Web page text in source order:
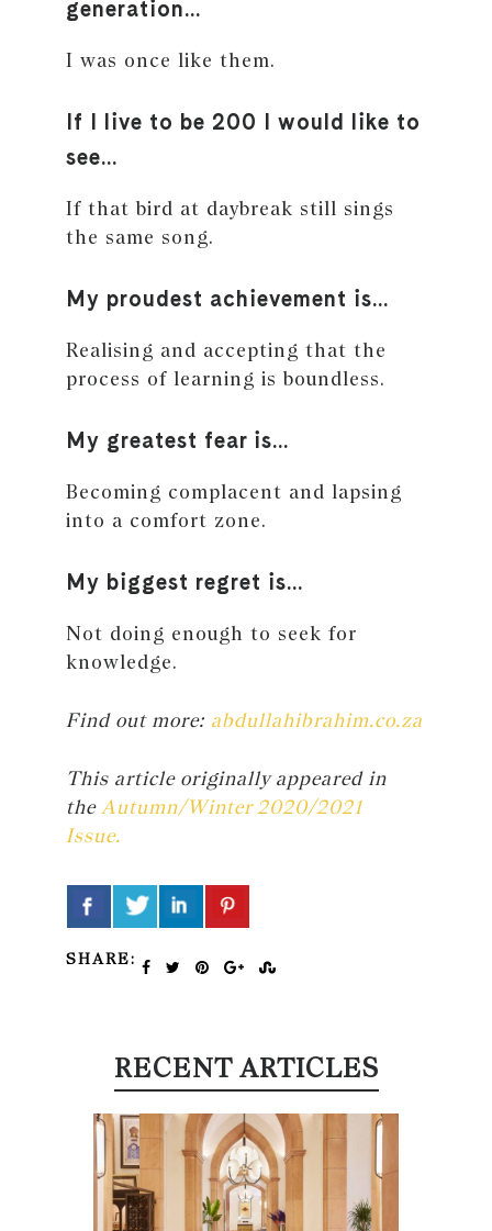
generation…
I was once like them.
If I live to be 200 I would like to
see…
If that bird at daybreak still sings
the same song.
My proudest achievement is…
Realising and accepting that the
process of learning is boundless.
My greatest fear is…
Becoming complacent and lapsing
into a comfort zone.
My biggest regret is…
Not doing enough to seek for
knowledge.
Find out more: abdullahibrahim.co.za
This article originally appeared in
theAutumn/Winter 2020/2021
Issue.
SHARE:
RECENT ARTICLES